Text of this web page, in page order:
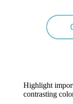
Highlight
contrasting